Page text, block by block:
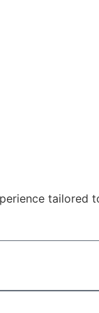
tailored